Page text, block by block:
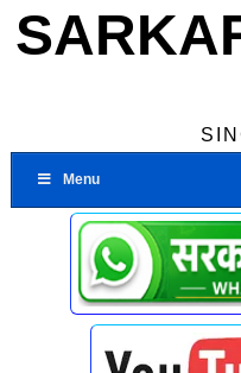
Menu